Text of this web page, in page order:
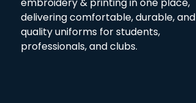
delivering comfortable, durable, and
quality uniforms for students,
professionals, and clubs.